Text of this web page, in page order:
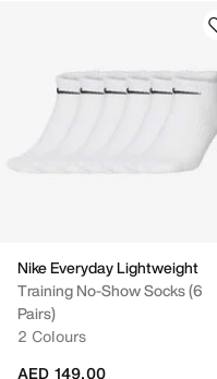
Nike Everyday Lightweight
Training No-Show Socks (6
Pairs)
2 Colours
AED 149.00